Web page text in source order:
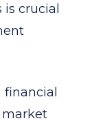
crucial
financial
market